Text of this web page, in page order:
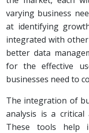
varying business
at identifying
integrated with
better data
for the effective
businesses need to
The integration of
analysis is a critical
These tools help